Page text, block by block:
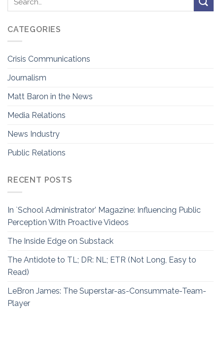
CATEGORIES
Crisis Communications
Journalism
Matt Baron in the News
Media Relations
News Industry
Public Relations
RECENT POSTS
In `School Administrator’ Magazine: Influencing Public
Perception With Proactive Videos
The Inside Edge on Substack
The Antidote to TL; DR: NL; ETR (Not Long, Easy to
Read)
LeBron James: The Superstar-as-Consummate-Team-
Player